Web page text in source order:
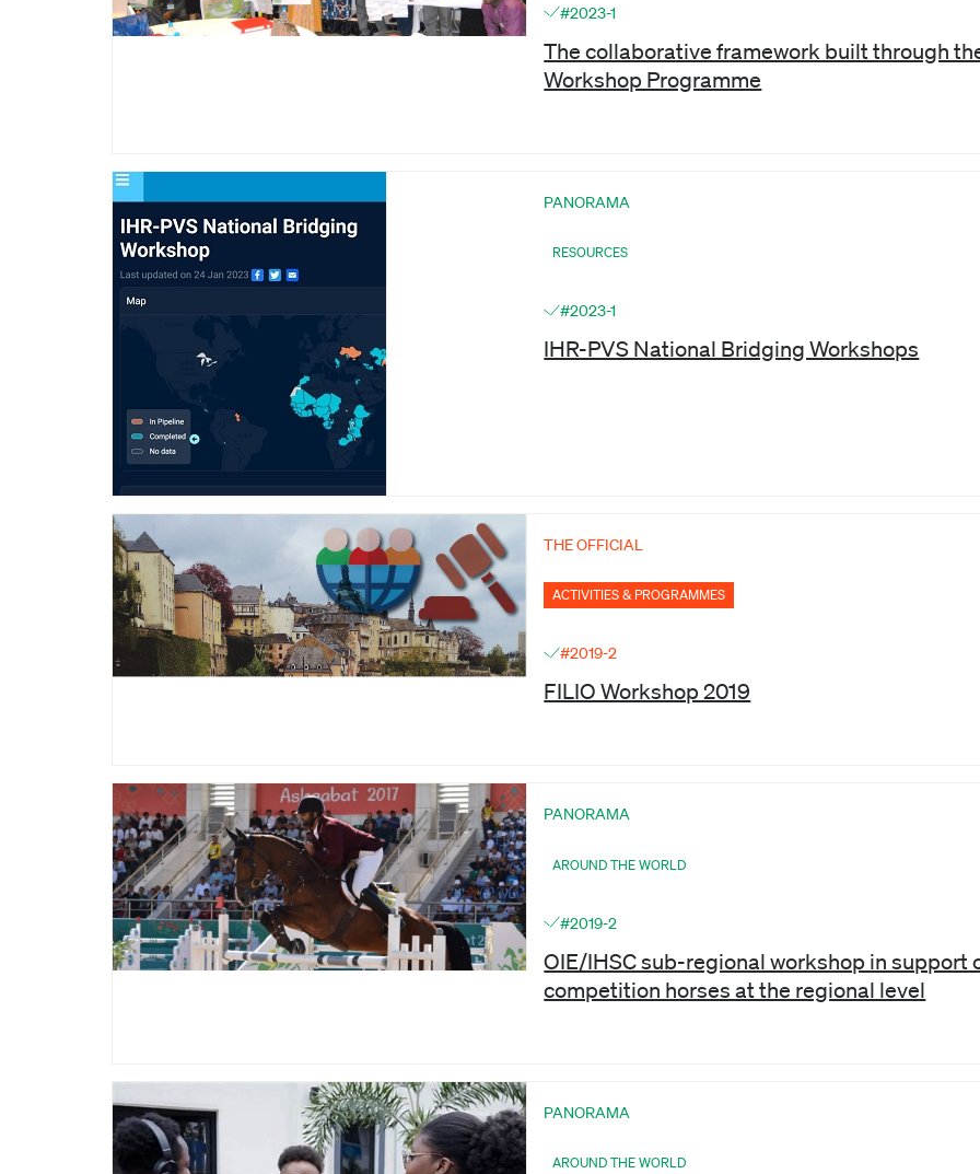
#2023-1
The collaborative framework built through
Workshop Programme
PANORAMA
RESOURCES
#2023-1
IHR-PVS National Bridging Workshops
THE OFFICIAL
ACTIVITIES & PROGRAMMES
#2019-2
FILIO Workshop 2019
PANORAMA
AROUND THE WORLD
#2019-2
OIE/IHSC sub-regional workshop in
competition horses at the regional level
PANORAMA
AROUND THE WORLD